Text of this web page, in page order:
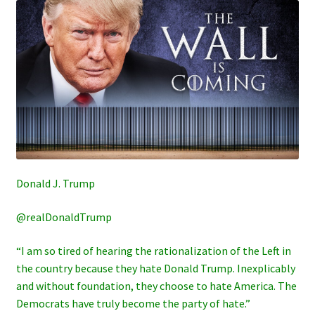
Donald J. Trump
@realDonaldTrump
“I am so tired of hearing the rationalization of the Left in
the country because they hate Donald Trump. Inexplicably
and without foundation, they choose to hate America. The
Democrats have truly become the party of hate.”